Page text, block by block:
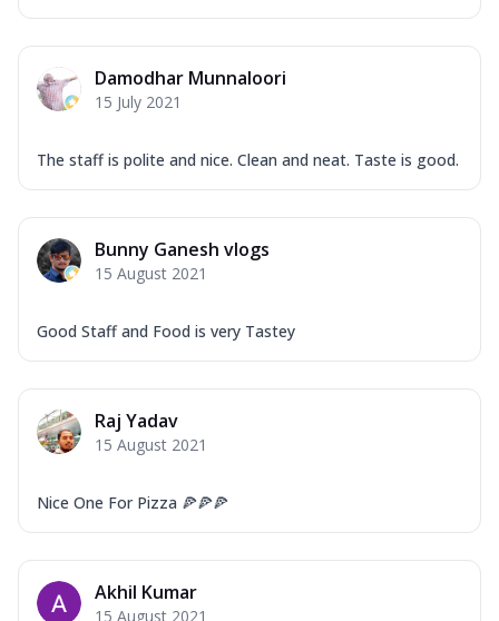
Damodhar Munnaloori
15 July 2021
The staff is polite and nice. Clean and neat. Taste is good.
Bunny Ganesh vlogs
15 August 2021
Good Staff and Food is very Tastey
Raj Yadav
15 August 2021
Nice One For Pizza 🍕🍕🍕
Akhil Kumar
15 August 2021